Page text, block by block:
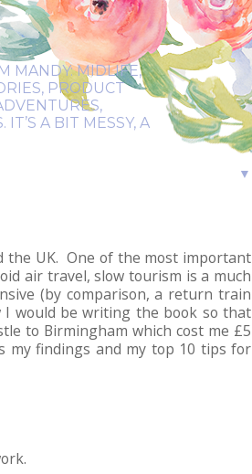
MANDY: MIDLIFE,
PRODUCT
A BIT MESSY, A
▼
the UK. One of the most important
air travel, slow tourism is a much
(by comparison, a return train
I would be writing the book so that
to Birmingham which cost me £5
my findings and my top 10 tips for